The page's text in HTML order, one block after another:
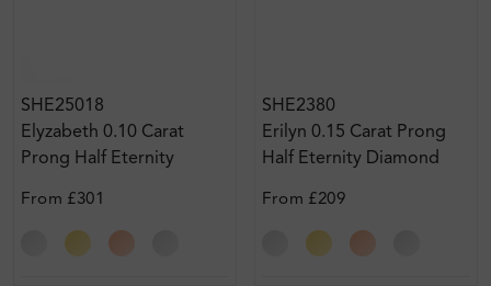
SHE25018
Elyzabeth 0.10 Carat
Prong Half Eternity
From £301
SHE2380
Erilyn 0.15 Carat Prong
Half Eternity Diamond
From £209